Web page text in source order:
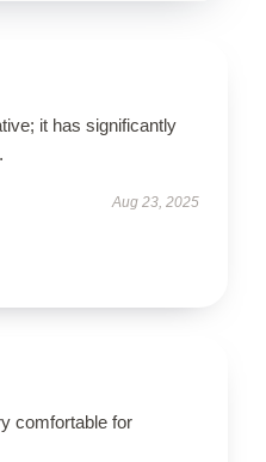
it has significantly
Aug 23, 2025
comfortable for